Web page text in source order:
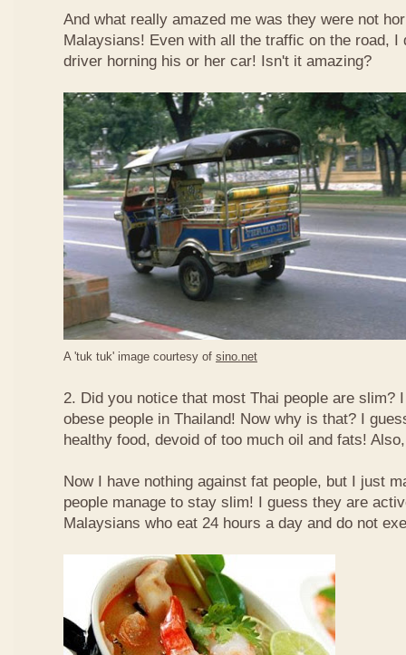
And what really amazed me was they were not
Malaysians! Even with all the traffic on the road, I
driver horning his or her car! Isn't it amazing?
A 'tuk tuk' image courtesy of sino.net
2. Did you notice that most Thai people are slim?
obese people in Thailand! Now why is that? I
healthy food, devoid of too much oil and fats!
Now I have nothing against fat people, but I just
people manage to stay slim! I guess they are
Malaysians who eat 24 hours a day and do not